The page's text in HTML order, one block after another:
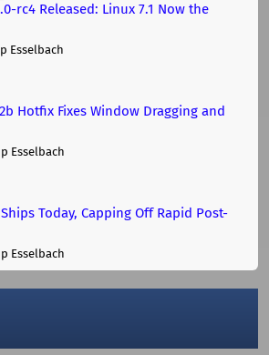
rc4 Released: Linux 7.1 Now the
Esselbach
Hotfix Fixes Window Dragging and
Esselbach
Today, Capping Off Rapid Post-
Esselbach